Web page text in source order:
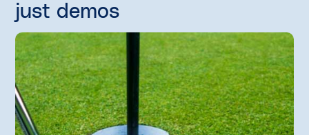
just demos